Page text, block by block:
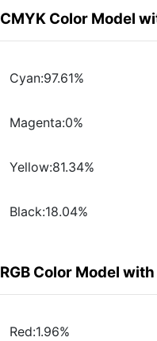
CMYK Color Model
Cyan:97.61%
Magenta:0%
Yellow:81.34%
Black:18.04%
RGB Color Model
Red:1.96%